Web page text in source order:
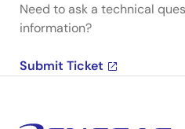
Need to ask a technical
information?
Submit Ticket